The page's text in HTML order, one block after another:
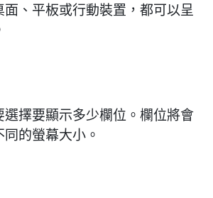
面、平板或行動裝置，都可以呈
選擇要顯示多少欄位。欄位將會
的螢幕大小。